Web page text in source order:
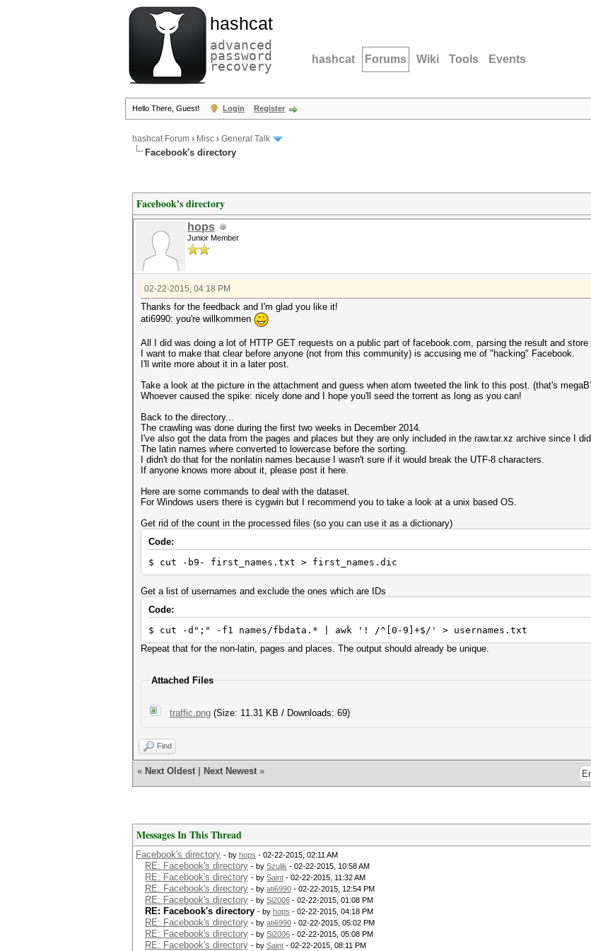
hashcat
advanced
password
recovery hashcat Forums Wiki Tools Events
Hello There, Guest! Login Register
hashcat Forum › Misc › General Talk
Facebook's directory
Facebook's directory
hops
Junior Member
02-22-2015, 04:18 PM
Thanks for the feedback and I'm glad you like it!
ati6990: you're willkommen
All I did was doing a lot of HTTP GET requests on a public part of facebook.com, parsing the result and
I want to make that clear before anyone (not from this community) is accusing me of "hacking" Facebook.
I'll write more about it in a later post.
Take a look at the picture in the attachment and guess when atom tweeted the link to this post. (that's
Whoever caused the spike: nicely done and I hope you'll seed the torrent as long as you can!
Back to the directory...
The crawling was done during the first two weeks in December 2014.
I've also got the data from the pages and places but they are only included in the raw.tar.xz archive since I
The latin names where converted to lowercase before the sorting.
I didn't do that for the nonlatin names because I wasn't sure if it would break the UTF-8 characters.
If anyone knows more about it, please post it here.
Here are some commands to deal with the dataset.
For Windows users there is cygwin but I recommend you to take a look at a unix based OS.
Get rid of the count in the processed files (so you can use it as a dictionary)
Code:
$ cut -b9- first_names.txt > first_names.dic
Get a list of usernames and exclude the ones which are IDs
Code:
$ cut -d";" -f1 names/fbdata.* | awk '! /^[0-9]+$/' > usernames.txt
Repeat that for the non-latin, pages and places. The output should already be unique.
Attached Files
traffic.png (Size: 11.31 KB / Downloads: 69)
Find
« Next Oldest Next Newest »
Messages In This Thread
Facebook's directory - by hops - 02-22-2015, 02:11 AM
RE: Facebook's directory - by Szulik - 02-22-2015, 10:58 AM
RE: Facebook's directory - by Saint - 02-22-2015, 11:32 AM
RE: Facebook's directory - by ati6990 - 02-22-2015, 12:54 PM
RE: Facebook's directory - by Si2006 - 02-22-2015, 01:08 PM
RE: Facebook's directory - by hops - 02-22-2015, 04:18 PM
RE: Facebook's directory - by ati6990 - 02-22-2015, 05:02 PM
RE: Facebook's directory - by Si2006 - 02-22-2015, 05:08 PM
RE: Facebook's directory - by Saint - 02-22-2015, 08:11 PM